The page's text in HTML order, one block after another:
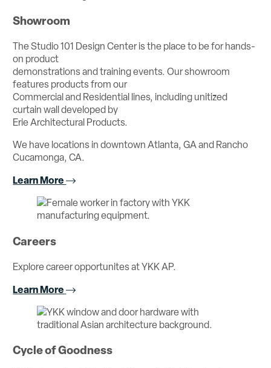
Showroom
The Studio 101 Design Center is the place to be for hands-
on product
demonstrations and training events. Our showroom
features products from our
Commercial and Residential lines, including unitized
curtain wall developed by
Erie Architectural Products.
We have locations in downtown Atlanta, GA and Rancho
Cucamonga, CA.
Learn More
Careers
Explore career opportunites at YKK AP.
Learn More
Cycle of Goodness